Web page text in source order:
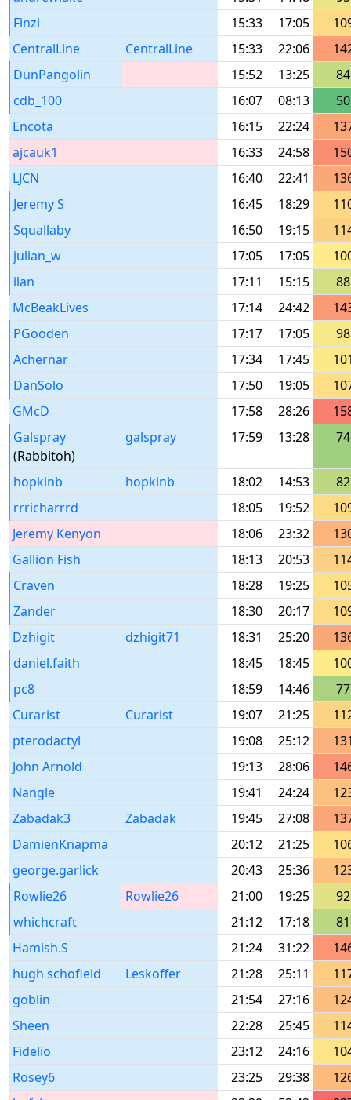
Finzi
15:33 17:05
CentralLine
CentralLine 15:33 22:06
DunPangolin
15:52 13:25
84
cdb_100
16:07 08:13
50
Encota
16:15 22:24
ajcauk1
16:33 24:58
LJCN
16:40 22:41
Jeremy S
16:45 18:29
Squallaby
16:50 19:15
julian_w
17:05 17:05
ilan
17:11 15:15
88
McBeakLives
17:14 24:42
PGooden
17:17 17:05
98
Achernar
17:34 17:45
DanSolo
17:50 19:05
GMcD
17:58 28:26
Galspray
(Rabbitoh)
galspray 17:59 13:28 74
hopkinb hopkinb 18:02 14:53
82
rrricharrrd
18:05 19:52
Jeremy Kenyon
18:06 23:32
Gallion Fish
18:13 20:53
Craven
18:28 19:25
Zander
18:30 20:17
Dzhigit
dzhigit71 18:31 25:20
daniel.faith
18:45 18:45
pc8
18:59 14:46
77
Curarist
Curarist 19:07 21:25
pterodactyl
19:08 25:12
John Arnold
19:13 28:06
Nangle
19:41 24:24
Zabadak3
Zabadak 19:45 27:08
DamienKnapma
20:12 21:25
george.garlick
20:43 25:36
Rowlie26
Rowlie26 21:00 19:25
92
whichcraft
21:12 17:18
81
Hamish.S
21:24 31:22
hugh schofield
Leskoffer 21:28 25:11
goblin
21:54 27:16
Sheen
22:28 25:45
Fidelio
23:12 24:16
Rosey6
23:25 29:38